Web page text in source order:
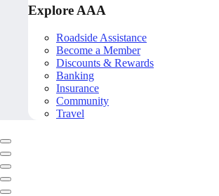
Explore AAA
Roadside Assistance
Become a Member
Discounts & Rewards
Banking
Insurance
Community
Travel